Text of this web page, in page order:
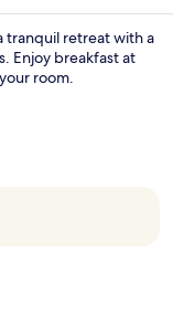
tranquil retreat with a
Enjoy breakfast at
room.